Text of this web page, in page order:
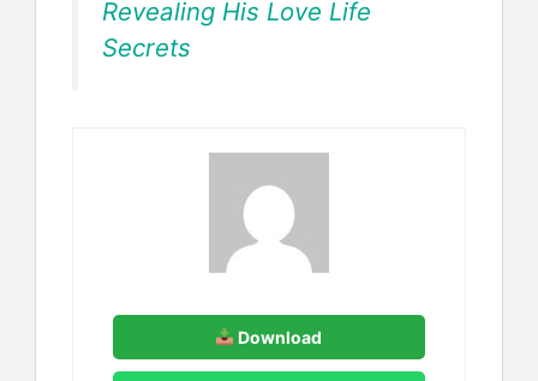
Revealing His Love Life
Secrets
Download